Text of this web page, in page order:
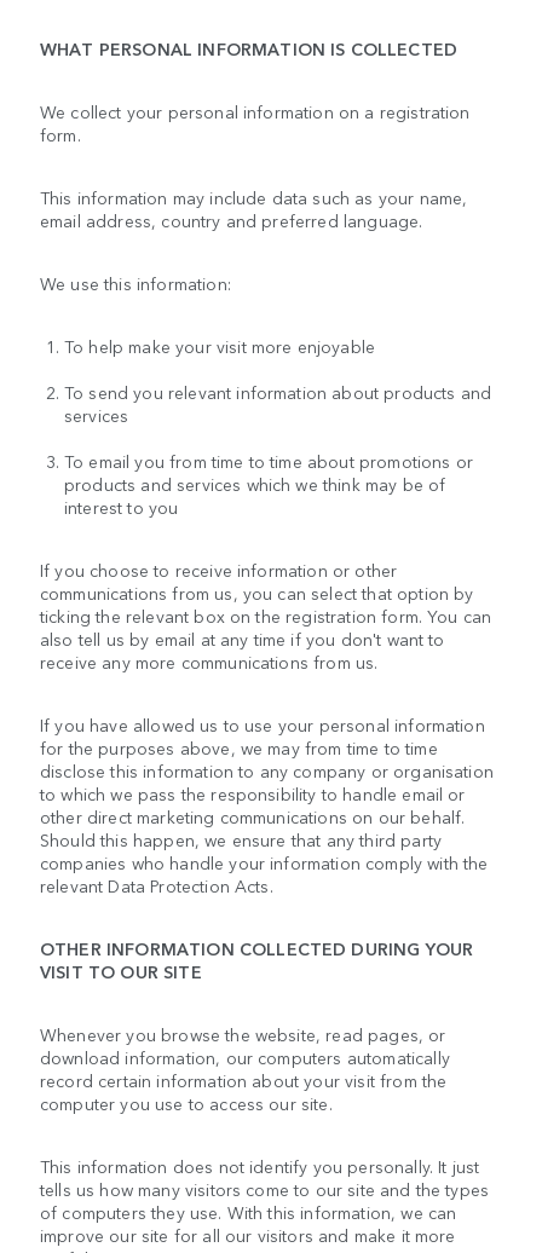
WHAT PERSONAL INFORMATION IS COLLECTED
We collect your personal information on a registration
form.
This information may include data such as your name,
email address, country and preferred language.
We use this information:
To help make your visit more enjoyable
To send you relevant information about products and
services
To email you from time to time about promotions or
products and services which we think may be of
interest to you
If you choose to receive information or other
communications from us, you can select that option by
ticking the relevant box on the registration form. You can
also tell us by email at any time if you don't want to
receive any more communications from us.
If you have allowed us to use your personal information
for the purposes above, we may from time to time
disclose this information to any company or organisation
to which we pass the responsibility to handle email or
other direct marketing communications on our behalf.
Should this happen, we ensure that any third party
companies who handle your information comply with the
relevant Data Protection Acts.
OTHER INFORMATION COLLECTED DURING YOUR
VISIT TO OUR SITE
Whenever you browse the website, read pages, or
download information, our computers automatically
record certain information about your visit from the
computer you use to access our site.
This information does not identify you personally. It just
tells us how many visitors come to our site and the types
of computers they use. With this information, we can
improve our site for all our visitors and make it more